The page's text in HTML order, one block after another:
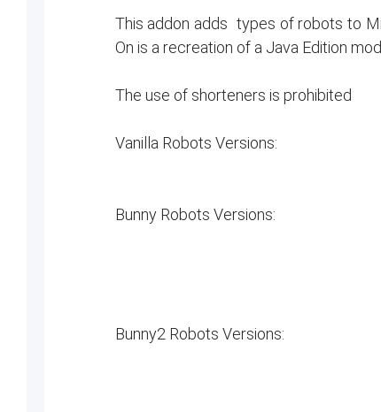
This addon adds types of robots to
On is a recreation of a Java Edition mod.
The use of shorteners is prohibited
Vanilla Robots Versions:
Bunny Robots Versions:
Bunny2 Robots Versions: